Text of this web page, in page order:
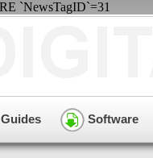
`NewsTagID`=31
Guides Software